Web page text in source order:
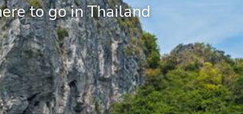
to go in Thailand